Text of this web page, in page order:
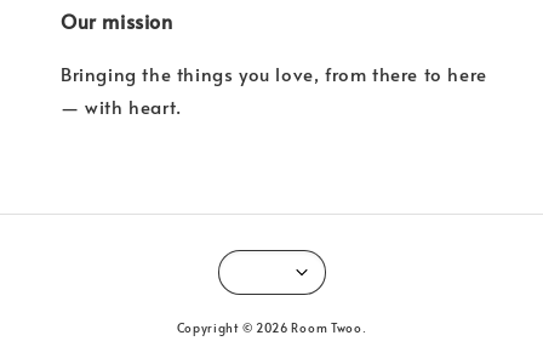
Our mission
Bringing the things you love, from there to here
— with heart.
Copyright © 2026 Room Twoo.